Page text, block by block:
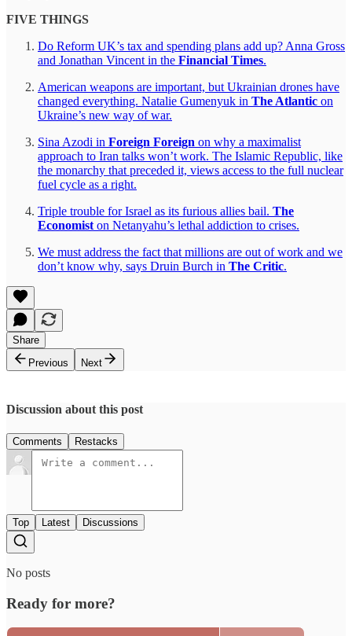
FIVE THINGS
Do Reform UK’s tax and spending plans add up? Anna Gross
and Jonathan Vincent in the Financial Times.
American weapons are important, but Ukrainian drones have
changed everything. Natalie Gumenyuk in The Atlantic on
Ukraine’s new way of war.
Sina Azodi in Foreign Foreign on why a maximalist
approach to Iran talks won’t work. The Islamic Republic, like
the monarchy that preceded it, views access to the full nuclear
fuel cycle as a right.
Triple trouble for Israel as its furious allies bail. The
Economist on Netanyahu’s lethal addiction to crises.
We must address the fact that millions are out of work and we
don’t know why, says Druin Burch in The Critic.
Share
Previous
Next
Discussion about this post
Comments Restacks
Top Latest Discussions
No posts
Ready for more?